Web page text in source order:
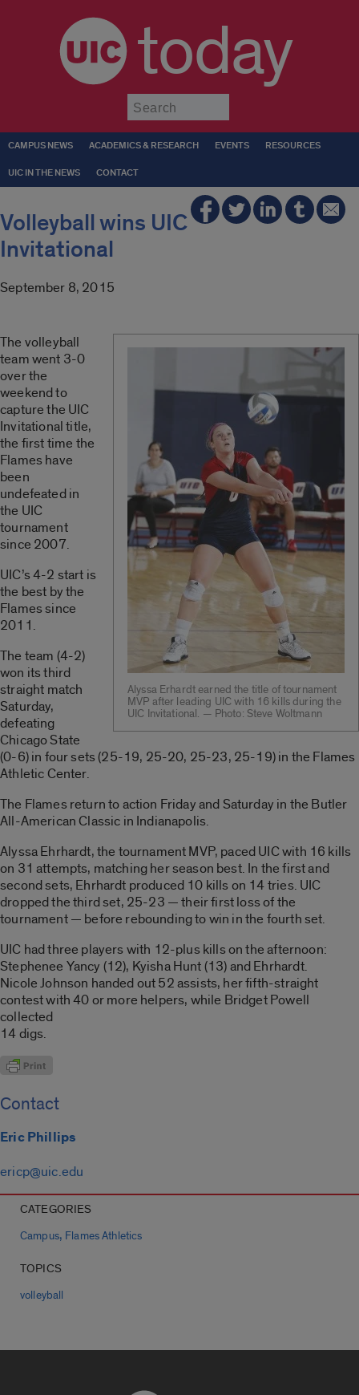
today
CAMPUS NEWS ACADEMICS & RESEARCH EVENTS RESOURCES
UIC IN THE NEWS CONTACT
Volleyball wins UIC
Invitational
September 8, 2015
Alyssa Erhardt earned the title of tournament
MVP after leading UIC with 16 kills during the
UIC Invitational. — Photo: Steve Woltmann
The volleyball
team went 3-0
over the
weekend to
capture the UIC
Invitational title,
the first time the
Flames have
been
undefeated in
the UIC
tournament
since 2007.
UIC’s 4-2 start is
the best by the
Flames since
2011.
The team (4-2)
won its third
straight match
Saturday,
defeating
Chicago State
(0-6) in four sets (25-19, 25-20, 25-23, 25-19) in the Flames
Athletic Center.
The Flames return to action Friday and Saturday in the Butler
All-American Classic in Indianapolis.
Alyssa Ehrhardt, the tournament MVP, paced UIC with 16 kills
on 31 attempts, matching her season best. In the first and
second sets, Ehrhardt produced 10 kills on 14 tries. UIC
dropped the third set, 25-23 — their first loss of the
tournament — before rebounding to win in the fourth set.
UIC had three players with 12-plus kills on the afternoon:
Stephenee Yancy (12), Kyisha Hunt (13) and Ehrhardt.
Nicole Johnson handed out 52 assists, her fifth-straight
contest with 40 or more helpers, while Bridget Powell
collected
14 digs.
Contact
Eric Phillips
ericp@uic.edu
CATEGORIES
Campus, Flames Athletics
TOPICS
volleyball